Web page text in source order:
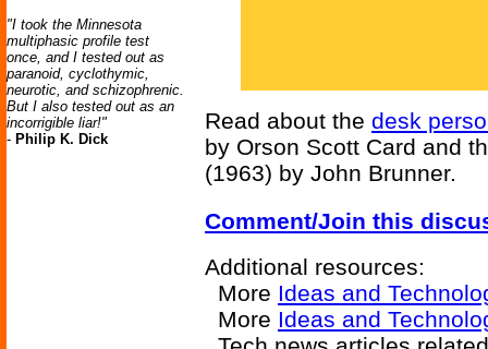
"I took the Minnesota
multiphasic profile test
once, and I tested out as
paranoid, cyclothymic,
neurotic, and schizophrenic.
But I also tested out as an
incorrigible liar!"
- Philip K. Dick
Read about the desk
by Orson Scott Card and
(1963) by John Brunner.
Comment/Join this
Additional resources:
More Ideas and
More Ideas and